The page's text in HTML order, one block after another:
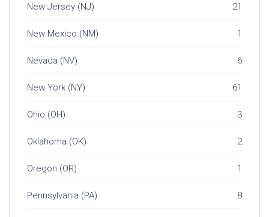
New Jersey (NJ) 21
New Mexico (NM) 1
Nevada (NV) 6
New York (NY) 61
Ohio (OH) 3
Oklahoma (OK) 2
Oregon (OR) 1
Pennsylvania (PA) 8